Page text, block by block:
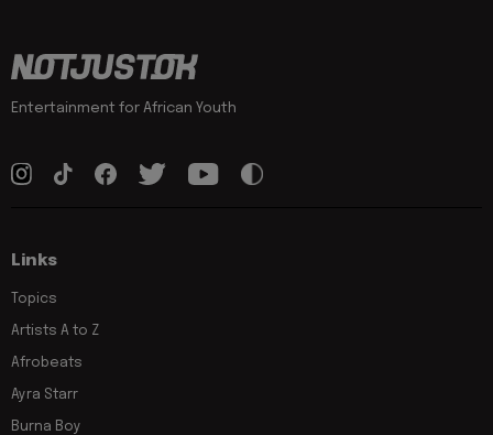
Entertainment for African Youth
Links
Topics
Artists A to Z
Afrobeats
Ayra Starr
Burna Boy